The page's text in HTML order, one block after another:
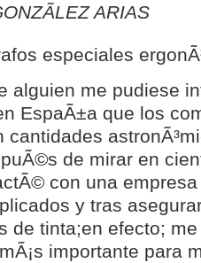
ARIAS
especiales
alguien me pudiese
EspaÃ±a que los
cantidades
de mirar en
con una
y tras
de tinta;en efecto;
importante para